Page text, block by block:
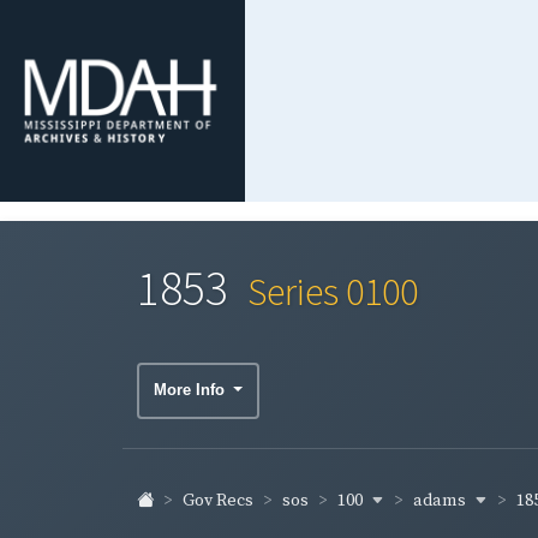
1853 Series 0100
More Info
Gov Recs sos 100 adams